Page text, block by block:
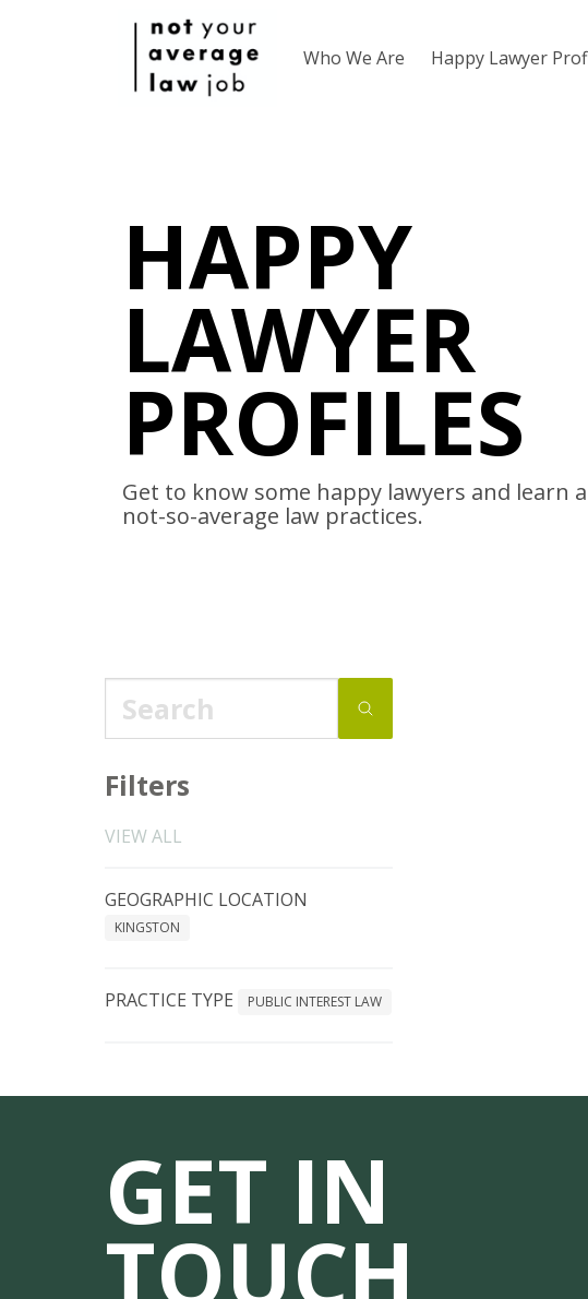
Who We Are Happy Lawyer
HAPPY
LAWYER
PROFILES
Get to know some happy lawyers and learn
not-so-average law practices.
Filters
VIEW ALL
GEOGRAPHIC LOCATION
KINGSTON
PRACTICE TYPE PUBLIC INTEREST LAW
GET IN
TOUCH